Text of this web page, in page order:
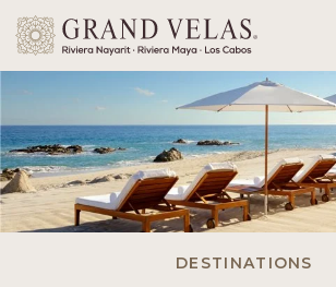
SKIP TO MAIN CONTENT
de los Cocoteros 98, Nuevo Vallarta
DESTINATIONS